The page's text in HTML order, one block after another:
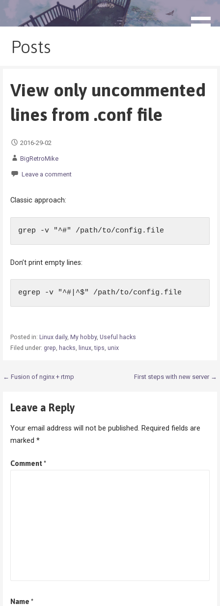
blog.monogatari.pl
Posts
View only uncommented
lines from .conf file
2016-29-02
BigRetroMike
Leave a comment
Classic approach:
grep -v "^#" /path/to/config.file
Don’t print empty lines:
egrep -v "^#|^$" /path/to/config.file
Posted in: Linux daily, My hobby, Useful hacks
Filed under: grep, hacks, linux,tips, unix
Post
← Fusion of nginx + rtmp First steps with new server →
Leave a Reply
Your email address will not be published. Required fields are
marked *
Comment*
Name *